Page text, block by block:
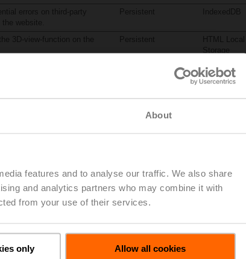
About
features and to analyse our traffic. We also share
and analytics partners who may combine it with
from your use of their services.
only Allow all cookies
errors on third-party
website.
Persistent IndexedDB
3D-view-function on the
Persistent
HTML Local
Storage
HTTP Cookie
Persistent
Persistent
HTML Local